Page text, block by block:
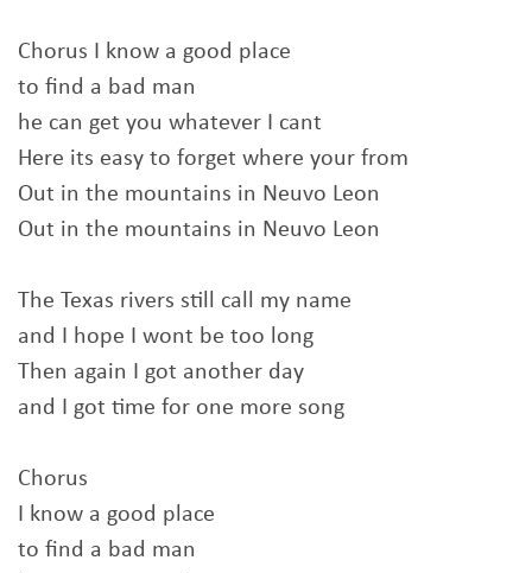
Chorus I know a good place
to find a bad man
he can get you whatever I cant
Here its easy to forget where your from
Out in the mountains in Neuvo Leon
Out in the mountains in Neuvo Leon
The Texas rivers still call my name
and I hope I wont be too long
Then again I got another day
and I got time for one more song
Chorus
I know a good place
to find a bad man